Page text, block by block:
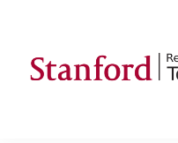
primary
main
footer